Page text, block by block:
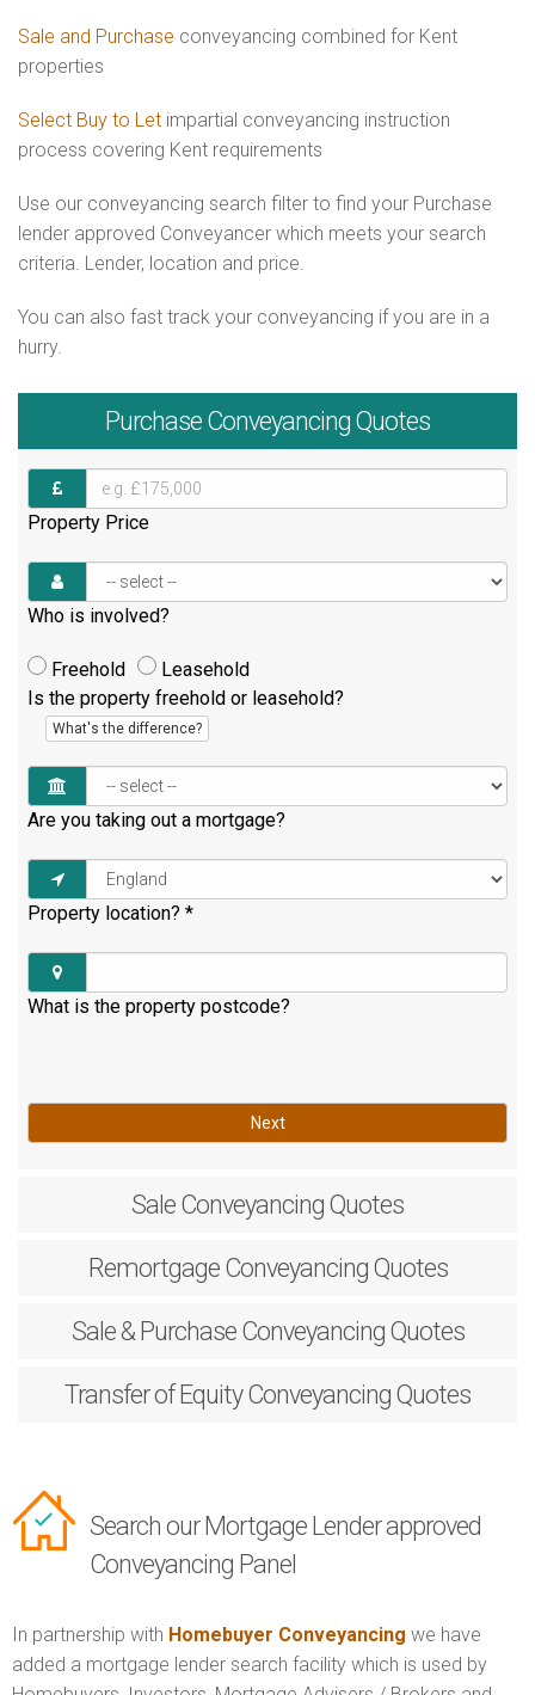
Sale and Purchase conveyancing combined for Kent
properties
Select Buy to Let impartial conveyancing instruction
process covering Kent requirements
Use our conveyancing search filter to find your Purchase
lender approved Conveyancer which meets your search
criteria. Lender, location and price.
You can also fast track your conveyancing if you are in a
hurry.
Purchase Conveyancing Quotes
Property Price
Who is involved?
Freehold
Leasehold
Is the property freehold or leasehold?
What's the difference?
Are you taking out a mortgage?
Property location? *
What is the property postcode?
Next
Sale Conveyancing Quotes
RemortgageConveyancing Quotes
Sale & PurchaseConveyancing Quotes
Transfer of EquityConveyancing Quotes
Search our Mortgage Lender approved
Conveyancing Panel
In partnership with Homebuyer Conveyancing we have
added a mortgage lender search facility which is used by